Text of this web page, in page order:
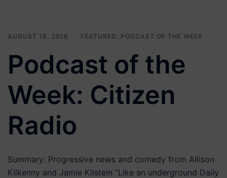
AUGUST 18, 2016 FEATURED, PODCAST OF THE WEEK
Podcast of the
Week: Citizen
Radio
Summary: Progressive news and comedy from Allison
Kilkenny and Jamie Kilstein “Like an underground Daily